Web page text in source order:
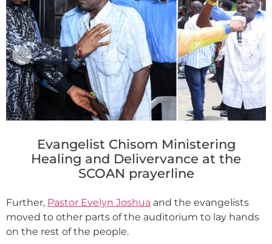
Evangelist Chisom Ministering
Healing and Delivervance at the
SCOAN prayerline
Further, Pastor Evelyn Joshua and the evangelists
moved to other parts of the auditorium to lay hands
on the rest of the people.